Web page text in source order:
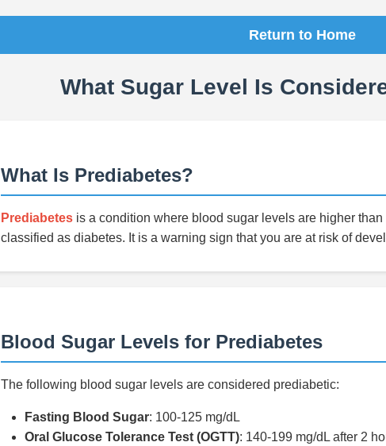
Return to Home
What Sugar Level Is
What Is Prediabetes?
Prediabetes is a condition where blood sugar levels are higher
classified as diabetes. It is a warning sign that you are at risk of
Blood Sugar Levels for Prediabetes
The following blood sugar levels are considered prediabetic:
Fasting Blood Sugar: 100-125 mg/dL
Oral Glucose Tolerance Test (OGTT): 140-199 mg/dL after 2